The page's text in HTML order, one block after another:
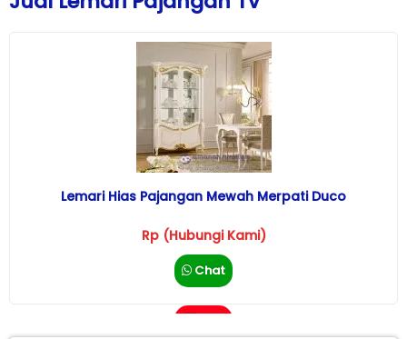
Lemari Hias Pajangan Mewah Merpati Duco
Rp (Hubungi Kami)
Chat